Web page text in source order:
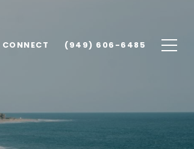
(949) 606-6485